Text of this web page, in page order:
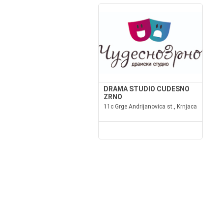
DRAMA STUDIO CUDESNO
ZRNO
11c Grge Andrijanovica st., Krnjaca